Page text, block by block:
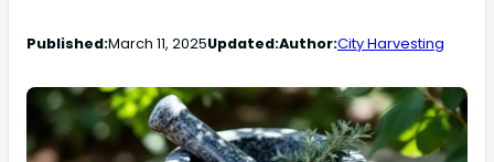
Published:March 11, 2025Updated:Author:City Harvesting